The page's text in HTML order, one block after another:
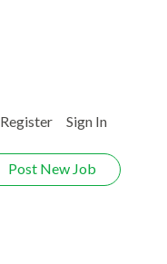
Register Sign In
Post New Job